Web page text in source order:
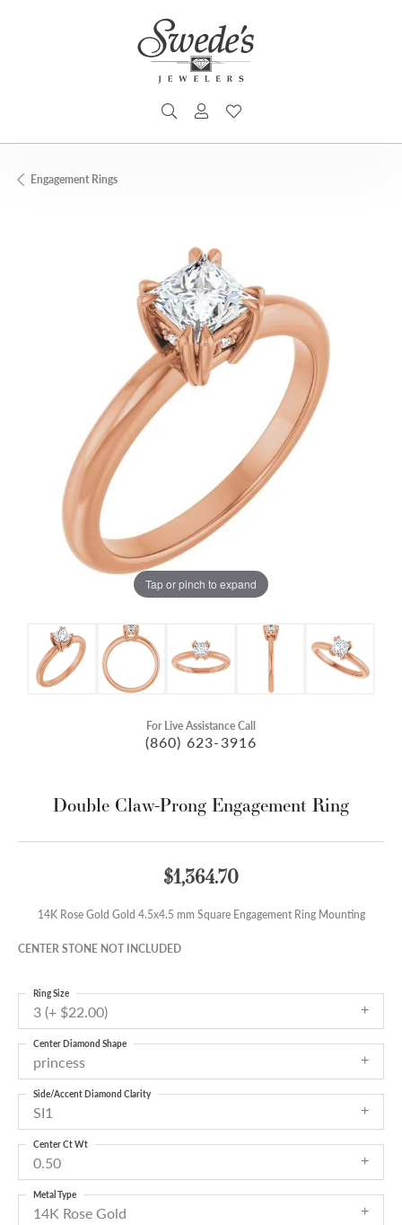
TOGGLE SEARCH MENU
TOGGLE MY ACCOUNT MENU
Engagement Rings
Tap or pinch to expand
For Live Assistance Call
(860) 623-3916
Double Claw-Prong Engagement Ring
$1,364.70
14K Rose Gold Gold 4.5x4.5 mm Square Engagement Ring Mounting
CENTER STONE NOT INCLUDED
3 (+ $22.00)
Ring Size
princess
Center Diamond Shape
SI1
Side/Accent Diamond Clarity
0.50
Center Ct Wt
14K Rose Gold
Metal Type